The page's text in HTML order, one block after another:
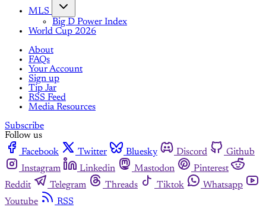
MLS
Big D Power Index
World Cup 2026
About
FAQs
Your Account
Sign up
Tip Jar
RSS Feed
Media Resources
Subscribe
Follow us
Facebook
Twitter Bluesky Discord
Github
Instagram
Linkedin Mastodon
Pinterest
Reddit
Telegram Threads Tiktok
Whatsapp
Youtube
RSS